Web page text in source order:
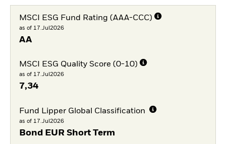
MSCI ESG Fund Rating (AAA-CCC)
as of 17.Jul2026
AA
MSCI ESG Quality Score (0-10)
as of 17.Jul2026
7,34
Fund Lipper Global Classification
as of 17.Jul2026
Bond EUR Short Term